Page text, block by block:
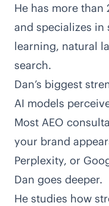
He has more than
and specializes
learning, natural
search.
Dan’s biggest
AI models
Most AEO
your brand
Perplexity, or
Dan goes deeper.
He studies how